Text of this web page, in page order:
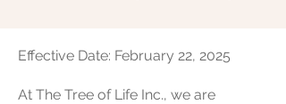
Effective Date: February 22, 2025
At The Tree of Life Inc., we are